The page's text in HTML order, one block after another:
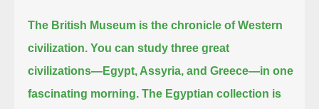
The British Museum is the chronicle of Western
civilization. You can study three great
civilizations—Egypt, Assyria, and Greece—in one
fascinating morning. The Egyptian collection is